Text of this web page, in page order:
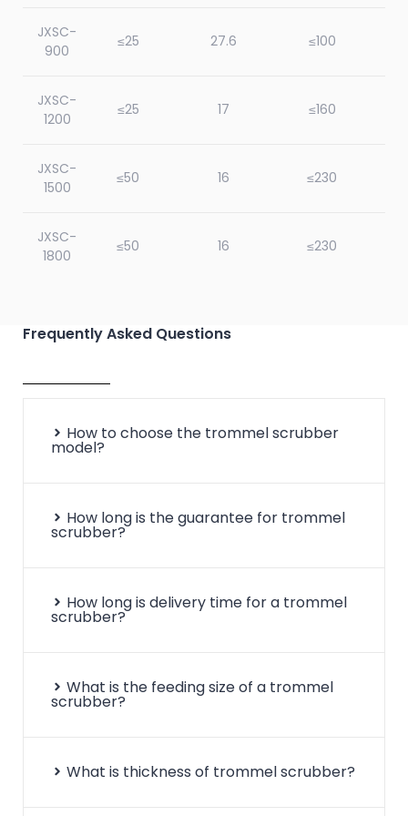
JXSC-
900
≤25 27.6 ≤100
JXSC-
1200
≤25 17 ≤160
JXSC-
1500
≤50 16 ≤230
JXSC-
1800
≤50 16 ≤230
Frequently Asked Questions
How to choose the trommel scrubber
model?
How long is the guarantee for trommel
scrubber?
How long is delivery time for a trommel
scrubber?
What is the feeding size of a trommel
scrubber?
What is thickness of trommel scrubber?